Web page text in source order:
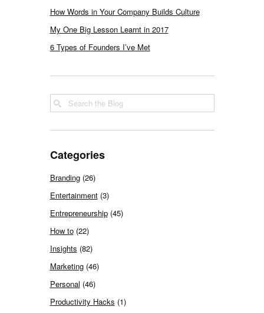
How Words in Your Company Builds Culture
My One Big Lesson Learnt in 2017
6 Types of Founders I’ve Met
Categories
Branding(26)
Entertainment(3)
Entrepreneurship(45)
How to(22)
Insights (82)
Marketing(46)
Personal (46)
Productivity Hacks (1)